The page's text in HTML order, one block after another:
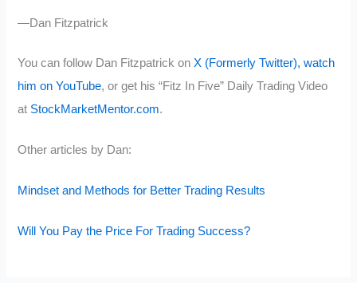
—Dan Fitzpatrick
You can follow Dan Fitzpatrick on X (Formerly Twitter), watch
him on YouTube, or get his “Fitz In Five” Daily Trading Video
at StockMarketMentor.com.
Other articles by Dan:
Mindset and Methods for Better Trading Results
Will You Pay the Price For Trading Success?